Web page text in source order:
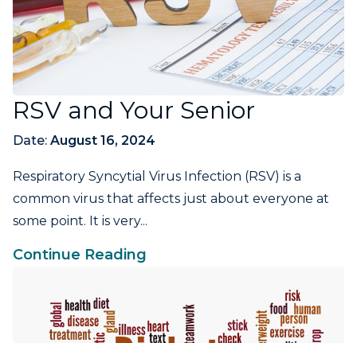
RSV and Your Senior
Date: August 16, 2024
Respiratory Syncytial Virus Infection (RSV) is a
common virus that affects just about everyone at
some point. It is very...
Continue Reading